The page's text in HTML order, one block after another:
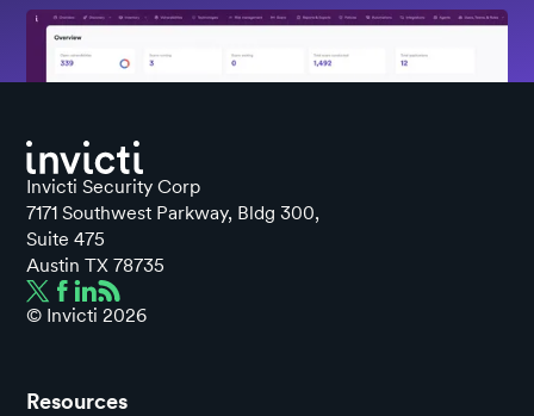
Invicti Security Corp
7171 Southwest Parkway, Bldg 300,
Suite 475
Austin TX 78735
© Invicti2026
Resources